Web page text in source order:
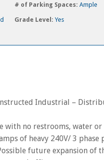
# of Parking Spaces: Ample
Grade Level: Yes
Industrial –
with no restrooms, water
of heavy 240V/ 3
future expansion of